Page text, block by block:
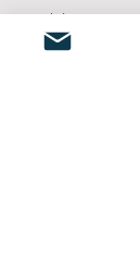
Weekdays: 6 a.m.
Weekends: 10